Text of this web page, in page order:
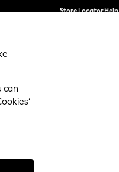
Store LocatorHelp
Back
can